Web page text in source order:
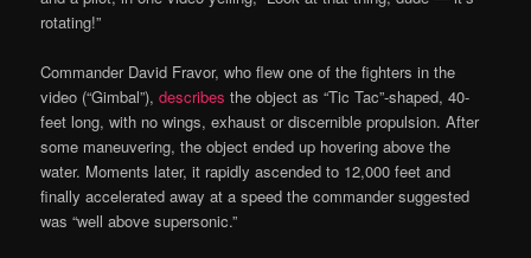
rotating!”
Commander David Fravor, who flew one of the fighters in the
video (“Gimbal”),describes the object as “Tic Tac”-shaped, 40-
feet long, with no wings, exhaust or discernible propulsion. After
some maneuvering, the object ended up hovering above the
water. Moments later, it rapidly ascended to 12,000 feet and
finally accelerated away at a speed the commander suggested
was “well above supersonic.”